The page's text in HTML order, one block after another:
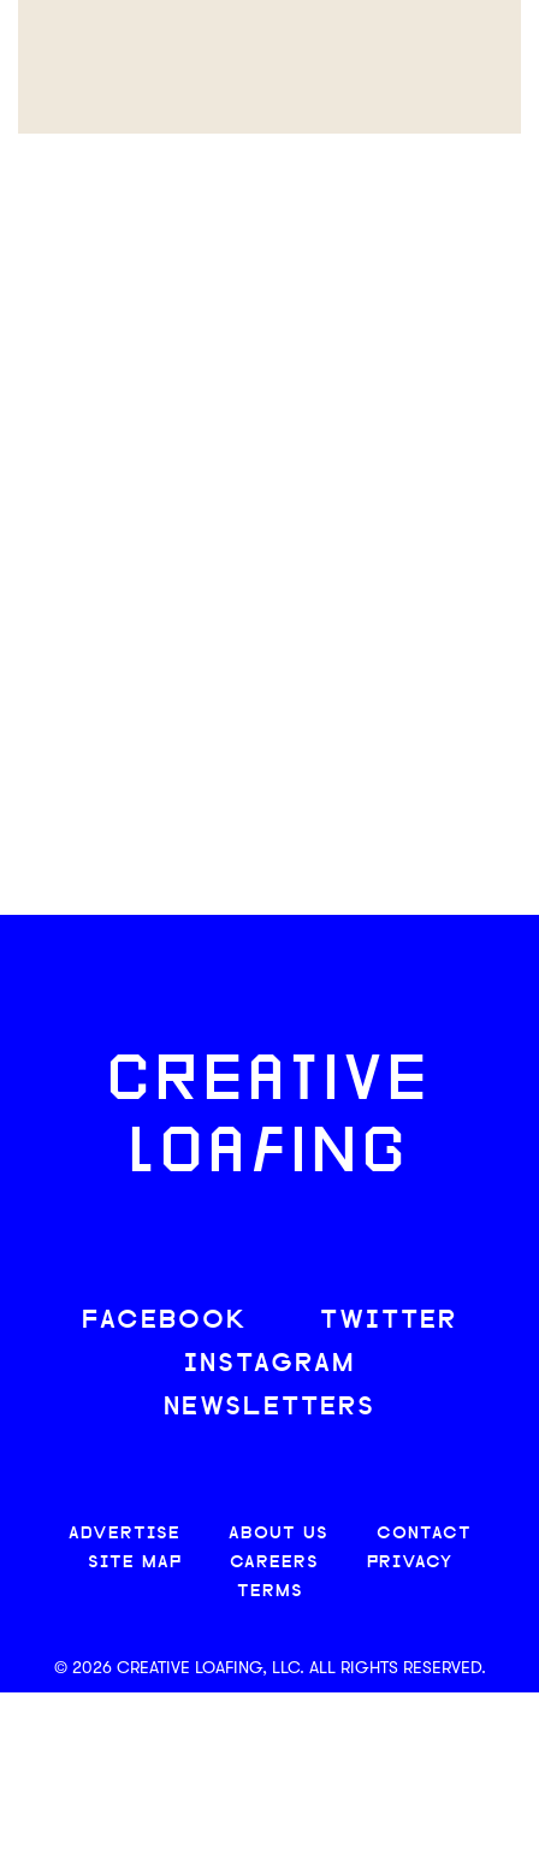
CREATIVE
LOAFING
FACEBOOK
TWITTER
INSTAGRAM
NEWSLETTERS
ADVERTISE ABOUT US
CONTACT
SITE MAP
CAREERS
PRIVACY
TERMS
© 2026 CREATIVE LOAFING, LLC. ALL RIGHTS RESERVED.